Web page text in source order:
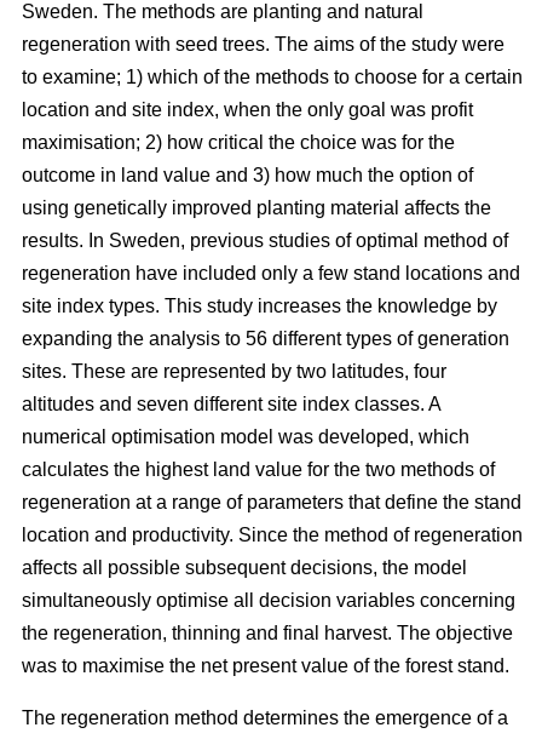
Sweden. The methods are planting and natural
regeneration with seed trees. The aims of the study were
to examine; 1) which of the methods to choose for a certain
location and site index, when the only goal was profit
maximisation; 2) how critical the choice was for the
outcome in land value and 3) how much the option of
using genetically improved planting material affects the
results. In Sweden, previous studies of optimal method of
regeneration have included only a few stand locations and
site index types. This study increases the knowledge by
expanding the analysis to 56 different types of generation
sites. These are represented by two latitudes, four
altitudes and seven different site index classes. A
numerical optimisation model was developed, which
calculates the highest land value for the two methods of
regeneration at a range of parameters that define the stand
location and productivity. Since the method of regeneration
affects all possible subsequent decisions, the model
simultaneously optimise all decision variables concerning
the regeneration, thinning and final harvest. The objective
was to maximise the net present value of the forest stand.
The regeneration method determines the emergence of a